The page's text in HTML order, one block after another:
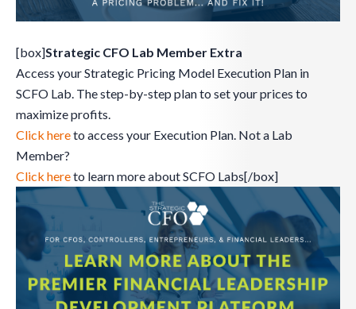
[box]Strategic CFO Lab Member Extra
Access your Strategic Pricing Model Execution Plan in
SCFO Lab. The step-by-step plan to set your prices to
maximize profits.
Click hereto access your Execution Plan. Not a Lab
Member?
Click hereto learn more about SCFO Labs[/box]